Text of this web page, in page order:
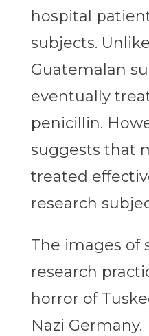
hospital
subjects.
Guatemalan
eventually
penicillin.
suggests that
treated
research
The images of
research
horror of
Nazi Germany.